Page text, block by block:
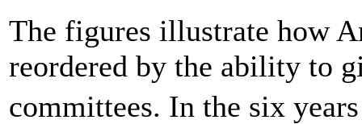
The figures illustrate how
reordered by the ability to
committees. In the six